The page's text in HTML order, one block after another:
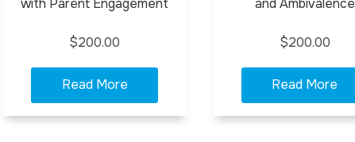
with Parent Engagement
$200.00
and Ambivalence
$200.00